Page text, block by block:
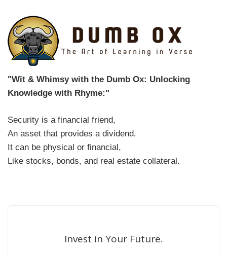
"Wit & Whimsy with the Dumb Ox: Unlocking
Knowledge with Rhyme:"
Security is a financial friend,
An asset that provides a dividend.
It can be physical or financial,
Like stocks, bonds, and real estate collateral.
Invest in Your Future.